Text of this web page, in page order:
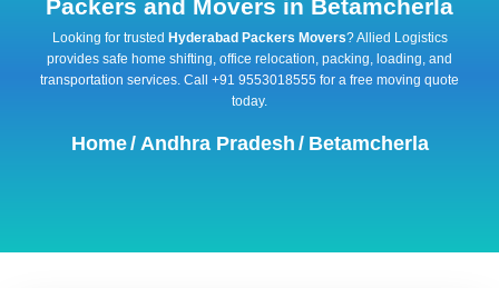
Packers and Movers in Betamcherla
Looking for trusted Hyderabad Packers Movers? Allied Logistics
provides safe home shifting, office relocation, packing, loading, and
transportation services. Call +91 9553018555 for a free moving quote
today.
Home/ Andhra Pradesh / Betamcherla